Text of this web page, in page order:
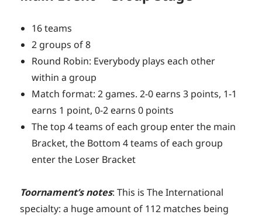
16 teams
2 groups of 8
Round Robin: Everybody plays each other
within a group
Match format: 2 games. 2-0 earns 3 points, 1-1
earns 1 point, 0-2 earns 0 points
The top 4 teams of each group enter the main
Bracket, the Bottom 4 teams of each group
enter the Loser Bracket
Toornament’s notes: This is The International
specialty: a huge amount of 112 matches being